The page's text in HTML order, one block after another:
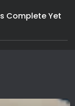
Complete Yet